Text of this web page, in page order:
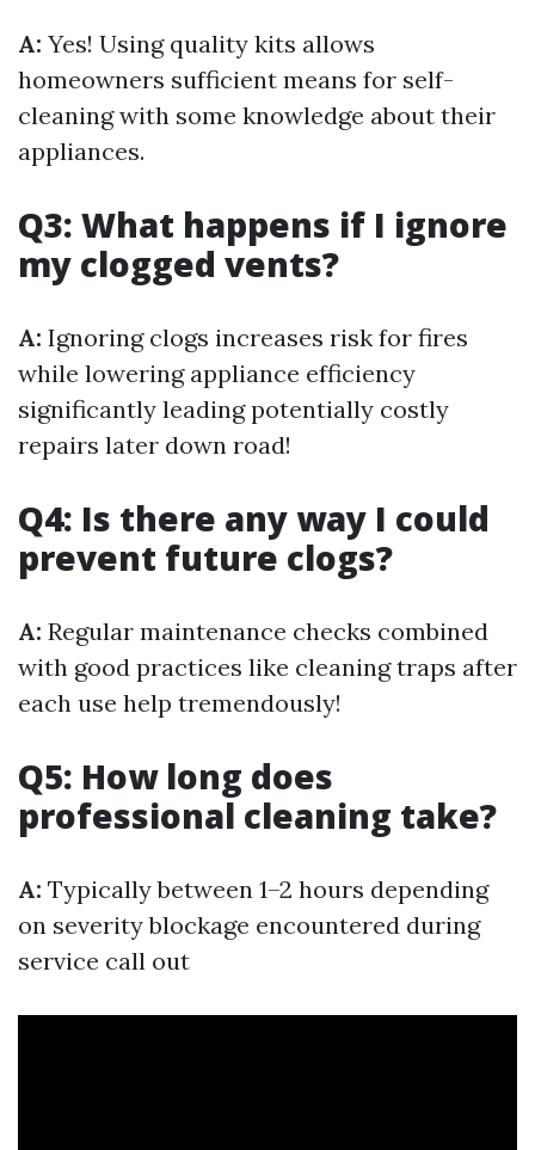
A: Yes! Using quality kits allows
homeowners sufficient means for self-
cleaning with some knowledge about their
appliances.
Q3: What happens if I ignore
my clogged vents?
A: Ignoring clogs increases risk for fires
while lowering appliance efficiency
significantly leading potentially costly
repairs later down road!
Q4: Is there any way I could
prevent future clogs?
A: Regular maintenance checks combined
with good practices like cleaning traps after
each use help tremendously!
Q5: How long does
professional cleaning take?
A: Typically between 1–2 hours depending
on severity blockage encountered during
service call out